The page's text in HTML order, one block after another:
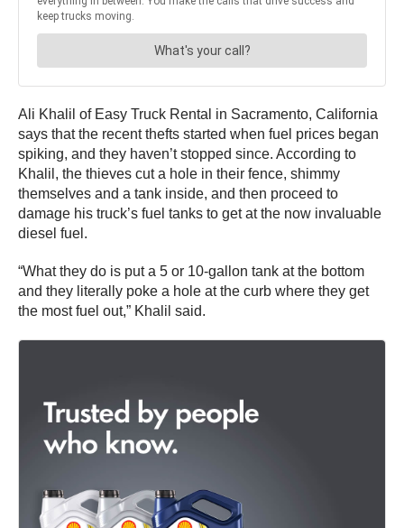
Ali Khalil of Easy Truck Rental in Sacramento, California
says that the recent thefts started when fuel prices began
spiking, and they haven’t stopped since. According to
Khalil, the thieves cut a hole in their fence, shimmy
themselves and a tank inside, and then proceed to
damage his truck’s fuel tanks to get at the now invaluable
diesel fuel.
“What they do is put a 5 or 10-gallon tank at the bottom
and they literally poke a hole at the curb where they get
the most fuel out,” Khalil said.